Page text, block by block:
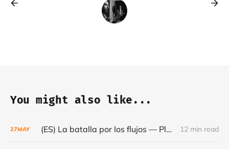
You might also like...
27MAY (ES) La batalla por los flujos — Plataformas, minerales y el frágil orden mundial - Café con Leche — Episodio #24 12 min read